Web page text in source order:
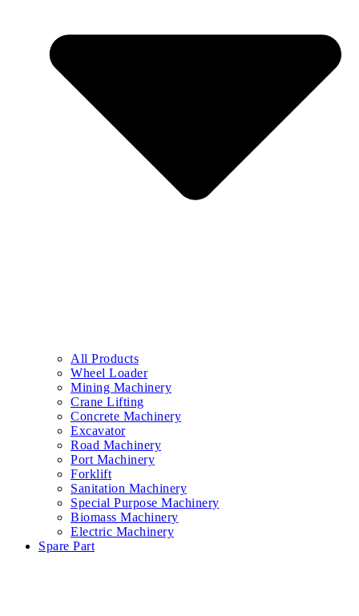
All Products
Wheel Loader
Mining Machinery
Crane Lifting
Concrete Machinery
Excavator
Road Machinery
Port Machinery
Forklift
Sanitation Machinery
Special Purpose Machinery
Biomass Machinery
Electric Machinery
Spare Part